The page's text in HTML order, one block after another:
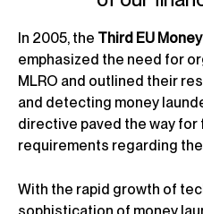
In 2005, the Third EU
emphasized the need for
MLRO and outlined their
and detecting money
directive paved the way
requirements regarding
With the rapid growth of